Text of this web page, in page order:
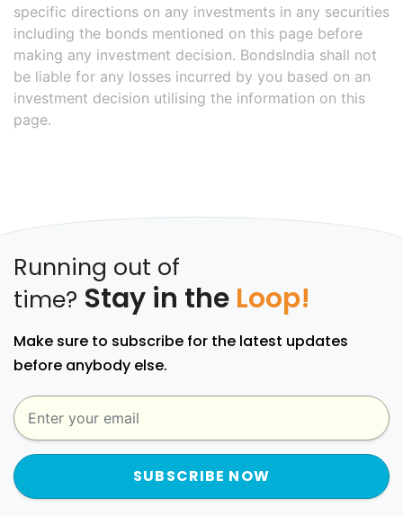
specific directions on any investments in any securities
including the bonds mentioned on this page before
making any investment decision. BondsIndia shall not
be liable for any losses incurred by you based on an
investment decision utilising the information on this
page.
Running out of
time? Stay in the Loop!
Make sure to subscribe for the latest updates
before anybody else.
SUBSCRIBE NOW